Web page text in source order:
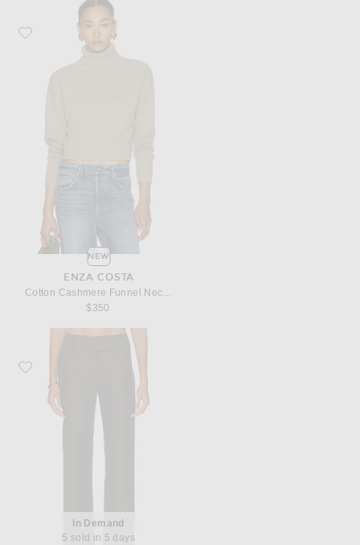
Favorite Enza Costa Cotton Cashmere Funnel Neck Sweater
NEW
ENZA COSTA
Cotton Cashmere Funnel Neck Sweater
$350
Favorite Enza Costa Twill Minimal Trouser
In Demand
5 sold in 5 days